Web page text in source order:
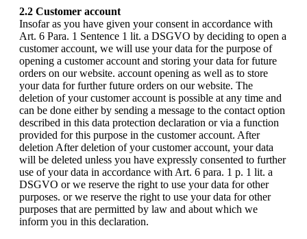
2.2 Customer account
Insofar as you have given your consent in accordance with
Art. 6 Para. 1 Sentence 1 lit. a DSGVO by deciding to open a
customer account, we will use your data for the purpose of
opening a customer account and storing your data for future
orders on our website. account opening as well as to store
your data for further future orders on our website. The
deletion of your customer account is possible at any time and
can be done either by sending a message to the contact option
described in this data protection declaration or via a function
provided for this purpose in the customer account. After
deletion After deletion of your customer account, your data
will be deleted unless you have expressly consented to further
use of your data in accordance with Art. 6 para. 1 p. 1 lit. a
DSGVO or we reserve the right to use your data for other
purposes. or we reserve the right to use your data for other
purposes that are permitted by law and about which we
inform you in this declaration.